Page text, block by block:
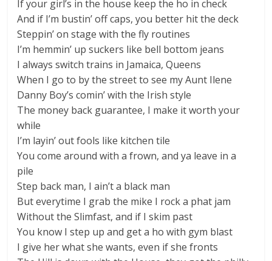
If your girl’s in the house keep the ho in check
And if I’m bustin’ off caps, you better hit the deck
Steppin’ on stage with the fly routines
I’m hemmin’ up suckers like bell bottom jeans
I always switch trains in Jamaica, Queens
When I go to by the street to see my Aunt Ilene
Danny Boy’s comin’ with the Irish style
The money back guarantee, I make it worth your
while
I’m layin’ out fools like kitchen tile
You come around with a frown, and ya leave in a
pile
Step back man, I ain’t a black man
But everytime I grab the mike I rock a phat jam
Without the Slimfast, and if I skim past
You know I step up and get a ho with gym blast
I give her what she wants, even if she fronts